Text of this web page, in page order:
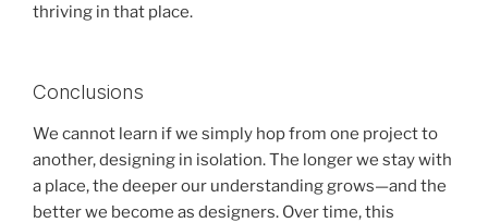
thriving in that place.
Conclusions
We cannot learn if we simply hop from one project to
another, designing in isolation. The longer we stay with
a place, the deeper our understanding grows—and the
better we become as designers. Over time, this